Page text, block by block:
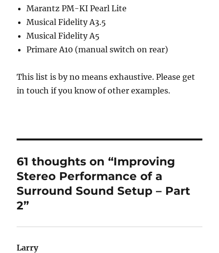
Marantz PM-KI Pearl Lite
Musical Fidelity A3.5
Musical Fidelity A5
Primare A10 (manual switch on rear)
This list is by no means exhaustive. Please get
in touch if you know of other examples.
61 thoughts on “Improving
Stereo Performance of a
Surround Sound Setup – Part
2”
Larrysays: